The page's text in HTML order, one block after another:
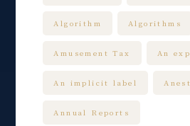
Algorithm Algorithms
Amusement Tax An
An implicit label
Annual Reports